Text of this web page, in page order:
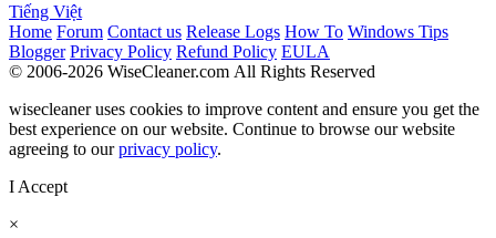
Tiếng Việt
Home Forum Contact us Release Logs How To Windows Tips
Blogger Privacy Policy Refund Policy EULA
© 2006-2026 WiseCleaner.com All Rights Reserved
wisecleaner uses cookies to improve content and ensure you get the
best experience on our website. Continue to browse our website
agreeing to ourprivacy policy.
I Accept
×